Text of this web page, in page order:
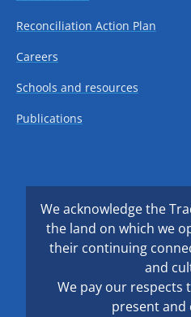
Reconciliation Action Plan
Careers
Schools and resources
Publications
We acknowledge the
the land on which we
their continuing
and
We pay our respects
present and